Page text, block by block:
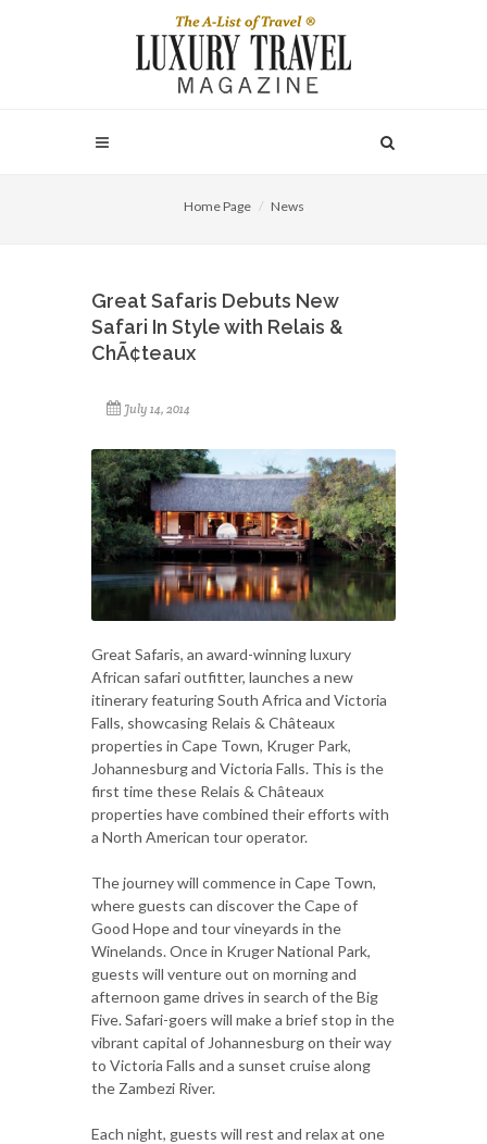
Home Page News
Great Safaris Debuts New
Safari In Style with Relais &
ChÃ¢teaux
July 14, 2014
Great Safaris, an award-winning luxury
African safari outfitter, launches a new
itinerary featuring South Africa and Victoria
Falls, showcasing Relais & Châteaux
properties in Cape Town, Kruger Park,
Johannesburg and Victoria Falls. This is the
first time these Relais & Châteaux
properties have combined their efforts with
a North American tour operator.
The journey will commence in Cape Town,
where guests can discover the Cape of
Good Hope and tour vineyards in the
Winelands. Once in Kruger National Park,
guests will venture out on morning and
afternoon game drives in search of the Big
Five. Safari-goers will make a brief stop in the
vibrant capital of Johannesburg on their way
to Victoria Falls and a sunset cruise along
the Zambezi River.
Each night, guests will rest and relax at one